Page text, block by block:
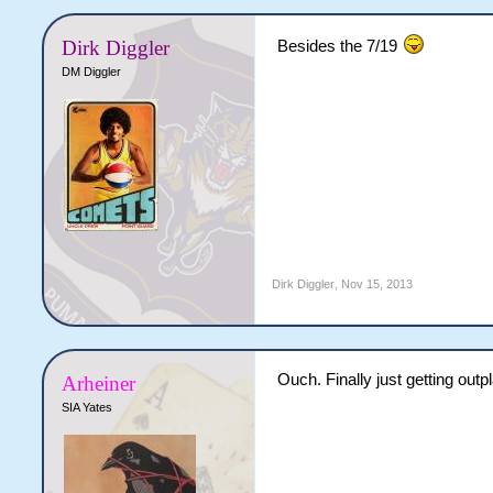
Dirk Diggler
DM Diggler
Besides the 7/19
Dirk Diggler Nov 15, 2013
Arheiner
SIA Yates
Ouch. Finally just getting